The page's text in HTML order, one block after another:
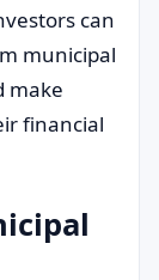
can
municipal
make
financial